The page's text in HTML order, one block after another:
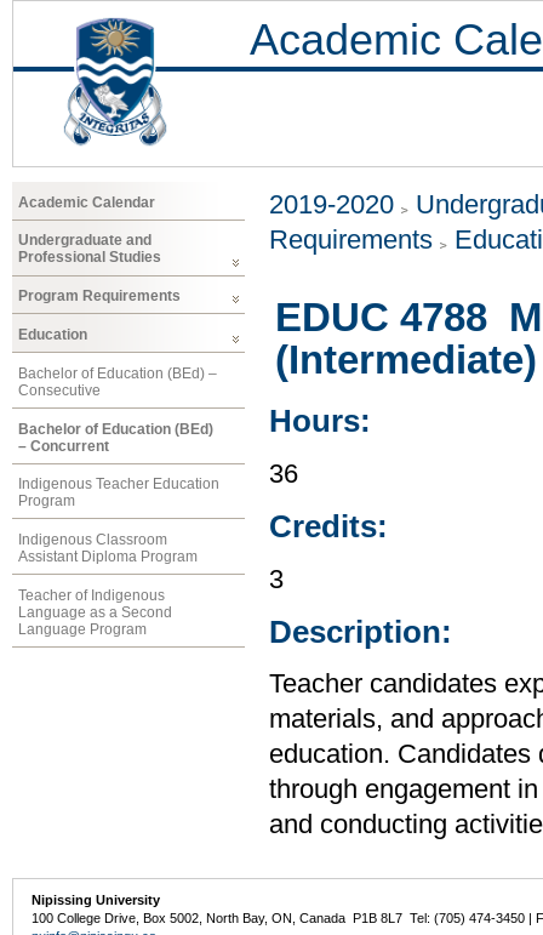
Academic
Academic Calendar
Undergraduate and
Professional Studies
Program Requirements
Education
Bachelor of Education (BEd) –
Consecutive
Bachelor of Education (BEd)
– Concurrent
Indigenous Teacher Education
Program
Indigenous Classroom
Assistant Diploma Program
Teacher of Indigenous
Language as a Second
Language Program
2019-2020
Requirements
EDUC 4788
(Intermediate)
Hours:
36
Credits:
3
Description:
Teacher candidates
materials, and
education. Candidates
through engagement
and conducting
Nipissing University
100 College Drive, Box 5002, North Bay, ON, Canada P1B 8L7 Tel: (705) 474-3450 |